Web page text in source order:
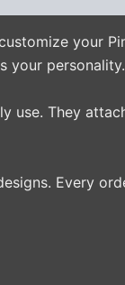
your
your personality.
They
Every